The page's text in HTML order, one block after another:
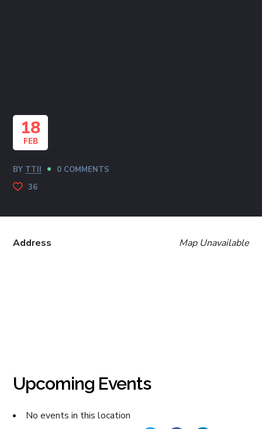
18
FEB
BY TTII
0 COMMENTS
36
Map Unavailable
Address
Upcoming Events
No events in this location